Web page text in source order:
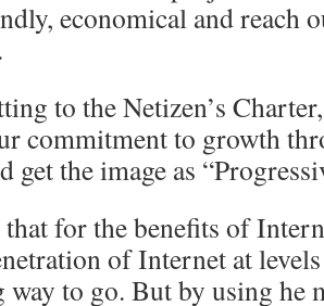
economical and reach
to the Netizen’s
commitment to growth
get the image as
that for the benefits of
of Internet at
way to go. But by using he